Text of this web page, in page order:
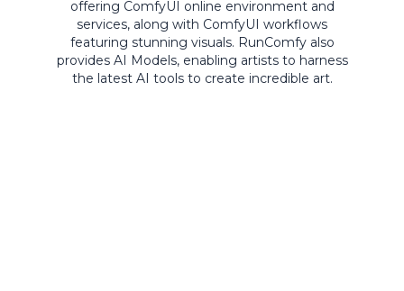
offering ComfyUI online environment and
services, along with ComfyUI workflows
featuring stunning visuals. RunComfy also
provides AI Models, enabling artists to harness
the latest AI tools to create incredible art.